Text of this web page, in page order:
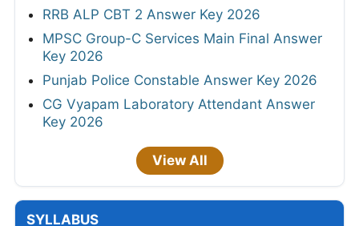
RRB ALP CBT 2 Answer Key 2026
MPSC Group-C Services Main Final Answer
Key 2026
Punjab Police Constable Answer Key 2026
CG Vyapam Laboratory Attendant Answer
Key 2026
View All
SYLLABUS